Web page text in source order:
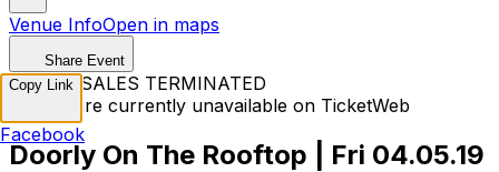
Venue InfoOpen in maps
Share Event
TICKET SALES TERMINATED
Tickets are currently unavailable on TicketWeb
Doorly On The Rooftop | Fri 04.05.19
Copy Link
Facebook